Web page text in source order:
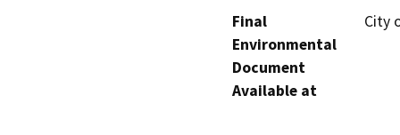
Final
Environmental
Document
Available at
City